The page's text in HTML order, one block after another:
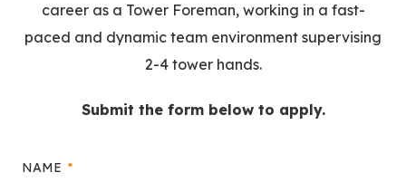
career as a Tower Foreman, working in a fast-
paced and dynamic team environment supervising
2-4 tower hands.
Submit the form below to apply.
NAME *